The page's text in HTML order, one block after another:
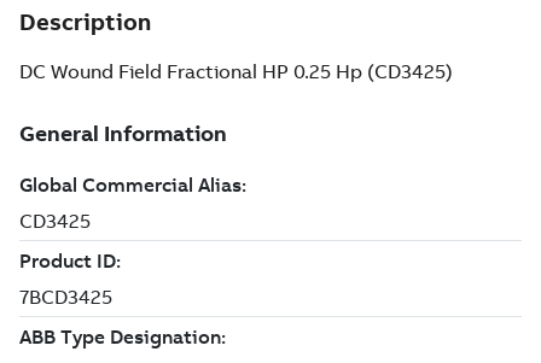
Description
DC Wound Field Fractional HP 0.25 Hp (CD3425)